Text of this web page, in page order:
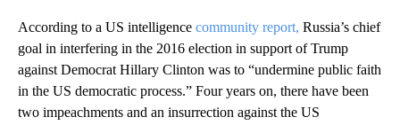
According to a US intelligence community report, Russia’s chief
goal in interfering in the 2016 election in support of Trump
against Democrat Hillary Clinton was to “undermine public faith
in the US democratic process.” Four years on, there have been
two impeachments and an insurrection against the US